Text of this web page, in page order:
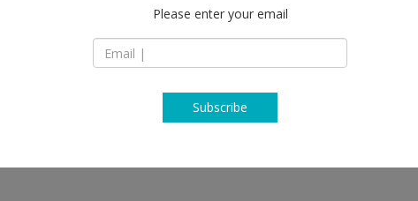
Jenni Hiltunen, Heikki Marila,
Galerie Forsblom
00120 Helsinki
T +358 9 680 3700
Please enter your email
Subscribe